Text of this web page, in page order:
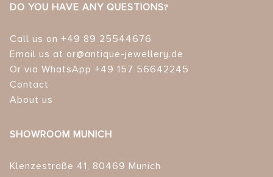
DO YOU HAVE ANY QUESTIONS?
Call us on +49 89 25544676
Email us at or@antique-jewellery.de
Or via WhatsApp +49 157 56642245
Contact
About us
SHOWROOM MUNICH
Klenzestraße 41, 80469 Munich